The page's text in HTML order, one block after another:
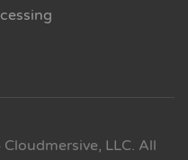
LLC. All